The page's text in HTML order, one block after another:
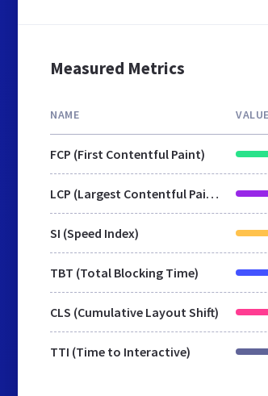
Measured Metrics
NAME VALUE
FCP (First Contentful Paint)
LCP (Largest Contentful Paint)
SI (Speed Index)
TBT (Total Blocking Time)
CLS (Cumulative Layout Shift)
TTI (Time to Interactive)